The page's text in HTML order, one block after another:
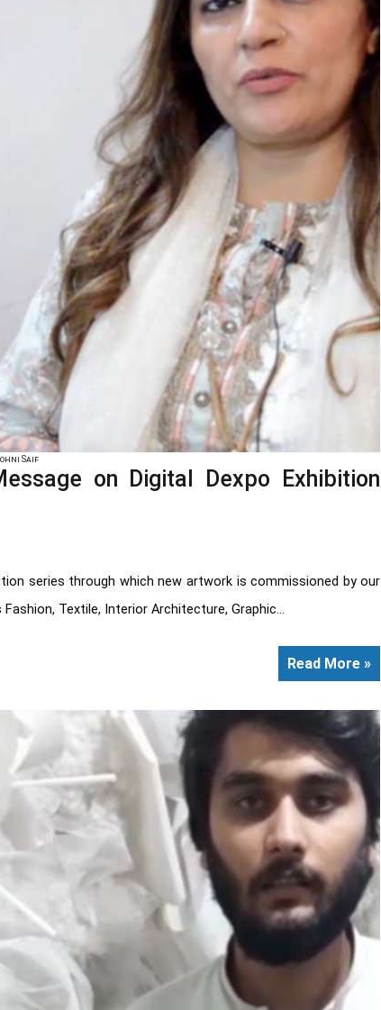
Saif
on Digital Dexpo Exhibition
series through which new artwork is commissioned by our
Textile, Interior Architecture, Graphic...
Read More »